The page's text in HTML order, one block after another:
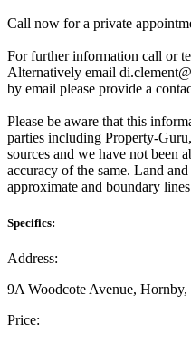
Call now for a private
For further information call or
Alternatively email
by email please provide a
Please be aware that this
parties including Property-
sources and we have not been
accuracy of the same. Land
approximate and boundary
Specifics:
Address:
9A Woodcote Avenue,
Price: